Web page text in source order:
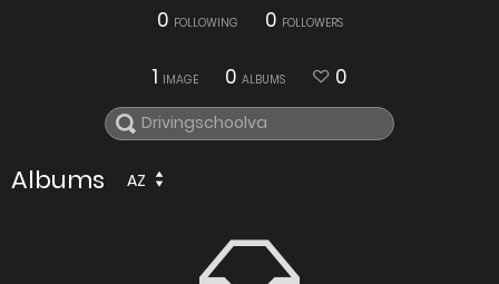
0 FOLLOWING 0 FOLLOWERS
1 IMAGE 0 ALBUMS 0
Albums AZ